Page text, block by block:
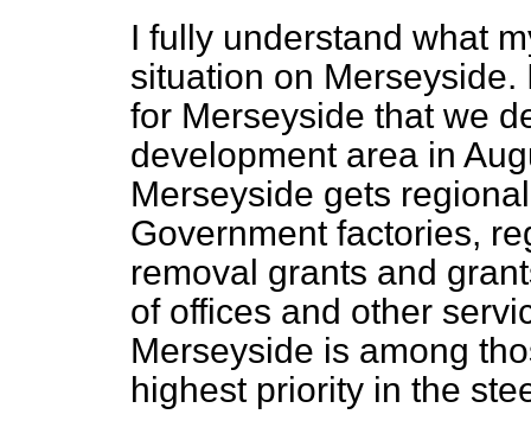
I fully understand what
situation on
for Merseyside that we
development area in
Merseyside gets
Government factories,
removal grants and
of offices and other
Merseyside is among
highest priority in the